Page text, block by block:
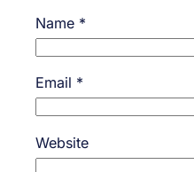
Name *
Email *
Website